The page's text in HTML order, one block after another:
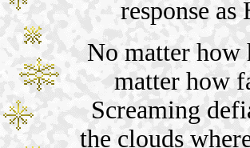
response
No matter how
matter how
Screaming
the clouds